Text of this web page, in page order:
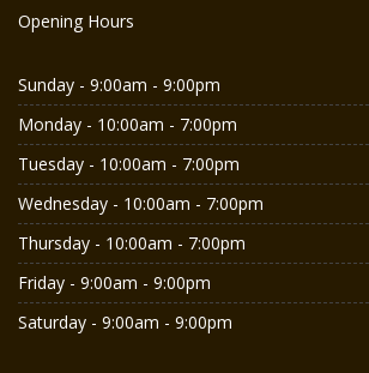
Opening Hours
Sunday - 9:00am - 9:00pm
Monday - 10:00am - 7:00pm
Tuesday - 10:00am - 7:00pm
Wednesday - 10:00am - 7:00pm
Thursday - 10:00am - 7:00pm
Friday - 9:00am - 9:00pm
Saturday - 9:00am - 9:00pm